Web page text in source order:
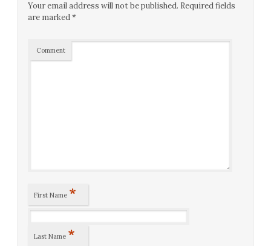
Your email address will not be published. Required fields
are marked*
Comment
First Name *
Last Name *